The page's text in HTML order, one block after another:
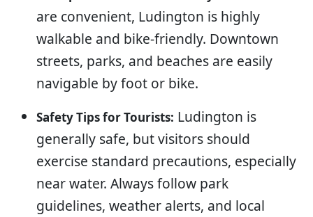
are convenient, Ludington is highly
walkable and bike-friendly. Downtown
streets, parks, and beaches are easily
navigable by foot or bike.
Safety Tips for Tourists: Ludington is
generally safe, but visitors should
exercise standard precautions, especially
near water. Always follow park
guidelines, weather alerts, and local